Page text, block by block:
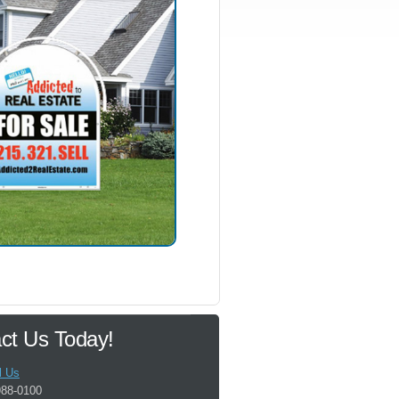
Us Today!
Us
0100